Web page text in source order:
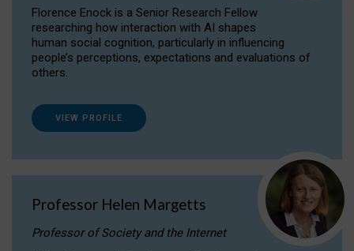
Florence Enock is a Senior Research Fellow
researching how interaction with AI shapes
human social cognition, particularly in influencing
people’s perceptions, expectations and evaluations of
others.
VIEW PROFILE
Professor Helen Margetts
Professor of Society and the Internet